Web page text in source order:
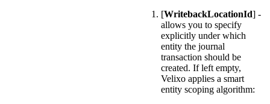
[WritebackLocationId] -
allows you to specify
explicitly under which
entity the journal
transaction should be
created. If left empty,
Velixo applies a smart
entity scoping algorithm: